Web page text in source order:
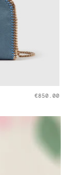
€1,395.00